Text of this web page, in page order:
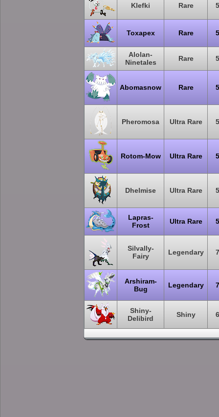
Klefki Rare
Toxapex Rare
Alolan-
Ninetales
Rare
Abomasnow Rare
Pheromosa Ultra Rare
Rotom-Mow Ultra Rare
Dhelmise Ultra Rare
Lapras-
Frost
Ultra Rare
Silvally-
Fairy
Legendary
Arshiram-
Bug
Legendary
Shiny-
Delibird
Shiny